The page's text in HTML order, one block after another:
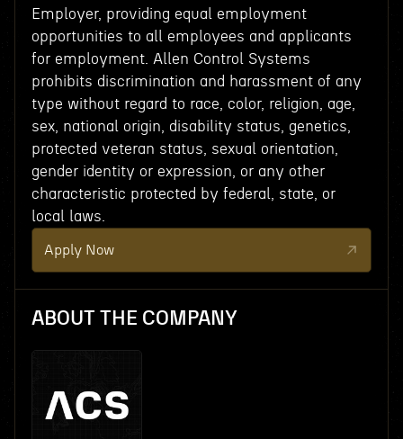
Employer, providing equal employment
opportunities to all employees and applicants
for employment. Allen Control Systems
prohibits discrimination and harassment of any
type without regard to race, color, religion, age,
sex, national origin, disability status, genetics,
protected veteran status, sexual orientation,
gender identity or expression, or any other
characteristic protected by federal, state, or
local laws.
Apply Now
ABOUT THE COMPANY